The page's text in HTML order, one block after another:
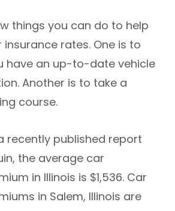
things you can do to help
rates. One is to
have an up-to-date vehicle
Another is to take a
course.
recently published report
the average car
in Illinois is $1,536. Car
in Salem, Illinois are